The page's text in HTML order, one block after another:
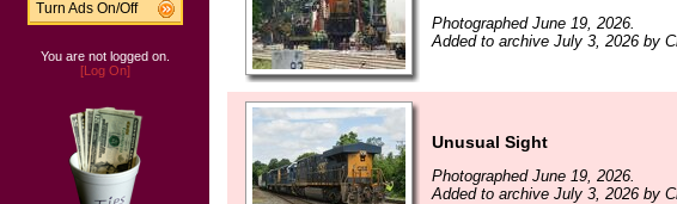
Turn Ads On/Off
You are not logged on.
[Log On]
Photographed June 19, 2026.
Added to archive July 3, 2026 by
Unusual Sight
Photographed June 19, 2026.
Added to archive July 3, 2026 by